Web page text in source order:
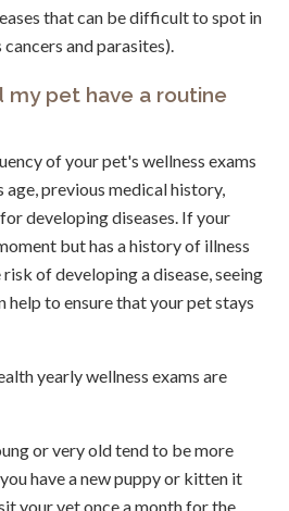
that can be difficult to spot in
and parasites).
pet have a routine
of your pet's wellness exams
previous medical history,
developing diseases. If your
but has a history of illness
of developing a disease, seeing
help to ensure that your pet stays
yearly wellness exams are
or very old tend to be more
have a new puppy or kitten it
your vet once a month for the